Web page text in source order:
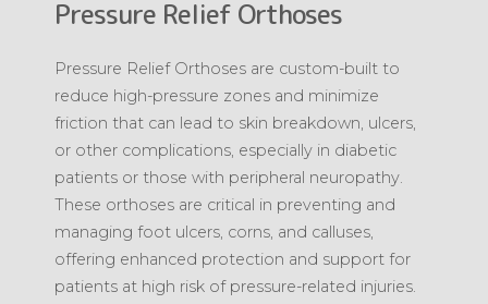
Pressure Relief Orthoses
Pressure Relief Orthoses are custom-built to
reduce high-pressure zones and minimize
friction that can lead to skin breakdown, ulcers,
or other complications, especially in diabetic
patients or those with peripheral neuropathy.
These orthoses are critical in preventing and
managing foot ulcers, corns, and calluses,
offering enhanced protection and support for
patients at high risk of pressure-related injuries.